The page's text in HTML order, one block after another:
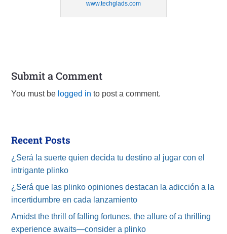
www.techglads.com
Submit a Comment
You must be logged in to post a comment.
Recent Posts
¿Será la suerte quien decida tu destino al jugar con el
intrigante plinko
¿Será que las plinko opiniones destacan la adicción a la
incertidumbre en cada lanzamiento
Amidst the thrill of falling fortunes, the allure of a thrilling
experience awaits—consider a plinko